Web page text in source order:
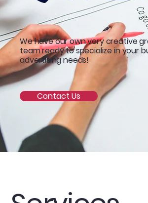
We have our own very creative
team ready to specialize in your
advertising needs!
Contact Us